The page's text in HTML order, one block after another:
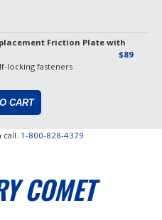
Friction Plate with
$89
locking fasteners
1-800-828-4379
COMET